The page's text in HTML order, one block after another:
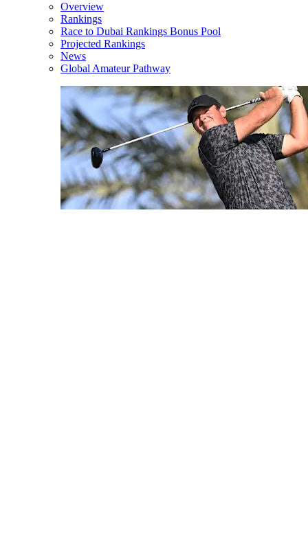
Overview
Rankings
Race to Dubai Rankings Bonus Pool
Projected Rankings
News
Global Amateur Pathway